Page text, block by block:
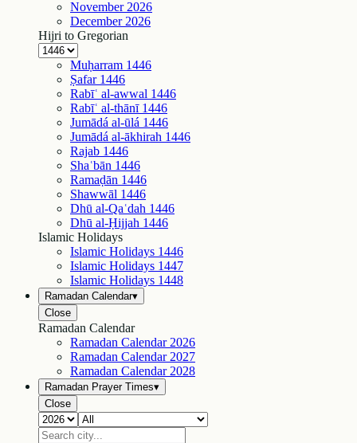
November 2026
December 2026
Hijri to Gregorian
Muḥarram 1446
Ṣafar 1446
Rabīʿ al-awwal 1446
Rabīʿ al-thānī 1446
Jumādá al-ūlá 1446
Jumādá al-ākhirah 1446
Rajab 1446
Shaʿbān 1446
Ramaḍān 1446
Shawwāl 1446
Dhū al-Qaʿdah 1446
Dhū al-Ḥijjah 1446
Islamic Holidays
Islamic Holidays 1446
Islamic Holidays 1447
Islamic Holidays 1448
Ramadan Calendar▾
Close
Ramadan Calendar
Ramadan Calendar 2026
Ramadan Calendar 2027
Ramadan Calendar 2028
Ramadan Prayer Times▾
Close